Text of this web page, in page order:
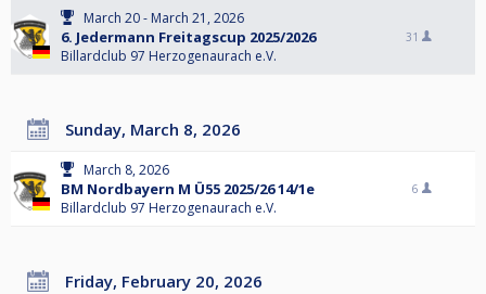
March 20 - March 21, 2026
6. Jedermann Freitagscup 2025/2026
Billardclub 97 Herzogenaurach e.V.
31
Sunday, March 8, 2026
March 8, 2026
BM Nordbayern M Ü55 2025/26 14/1e
Billardclub 97 Herzogenaurach e.V.
6
Friday, February 20, 2026